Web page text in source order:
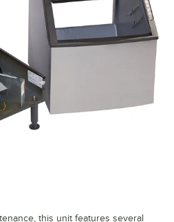
this unit features several